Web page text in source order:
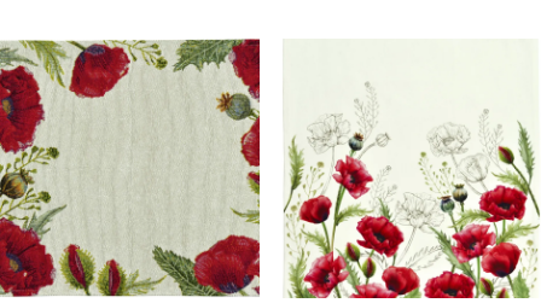
variants.
The
options
chosen
product
page